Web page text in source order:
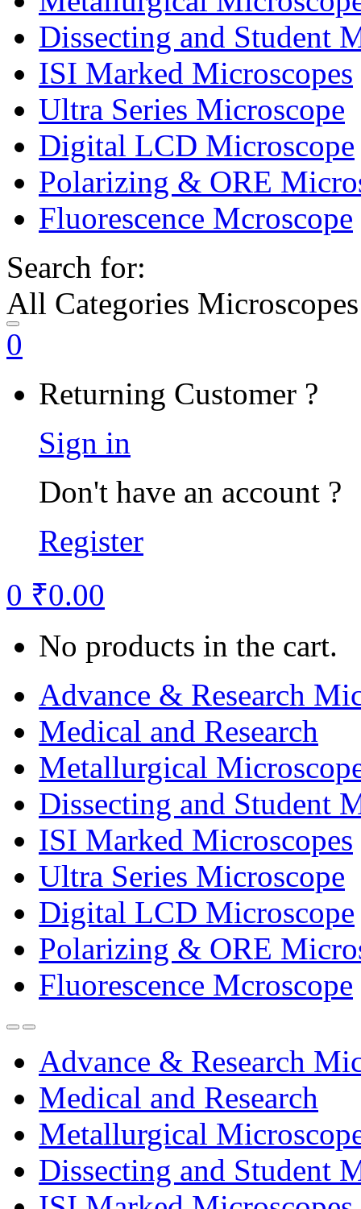
Dissecting and Student
ISI Marked Microscopes
Ultra Series Microscope
Digital LCD Microscope
Polarizing & ORE
Fluorescence Mcroscope
Search for:
All Categories Microscopes
0
Returning Customer ?
Sign in
Don't have an account ?
Register
0 ₹0.00
No products in the cart.
Advance & Research
Medical and Research
Metallurgical
Dissecting and Student
ISI Marked Microscopes
Ultra Series Microscope
Digital LCD Microscope
Polarizing & ORE
Fluorescence Mcroscope
Advance & Research
Medical and Research
Metallurgical
Dissecting and Student